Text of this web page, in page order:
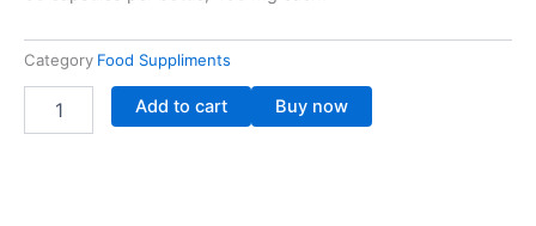
Category Food Suppliments
Andrographis
Paniculata
Add to cart Buy now